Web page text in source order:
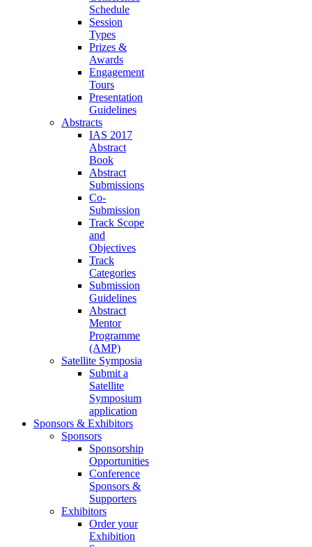
Schedule
Session
Types
Prizes &
Awards
Engagement
Tours
Presentation
Guidelines
Abstracts
IAS 2017
Abstract
Book
Abstract
Submissions
Co-
Submission
Track Scope
and
Objectives
Track
Categories
Submission
Guidelines
Abstract
Mentor
Programme
(AMP)
Satellite Symposia
Submit a
Satellite
Symposium
application
Sponsors & Exhibitors
Sponsors
Sponsorship
Opportunities
Conference
Sponsors &
Supporters
Exhibitors
Order your
Exhibition